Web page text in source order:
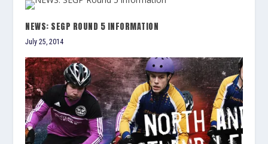
NEWS: SEGP ROUND 5 INFORMATION
July 25, 2014